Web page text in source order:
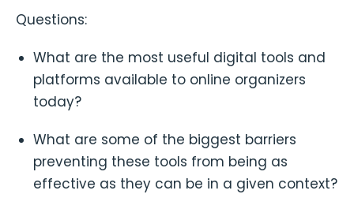
Questions:
What are the most useful digital tools and
platforms available to online organizers
today?
What are some of the biggest barriers
preventing these tools from being as
effective as they can be in a given context?